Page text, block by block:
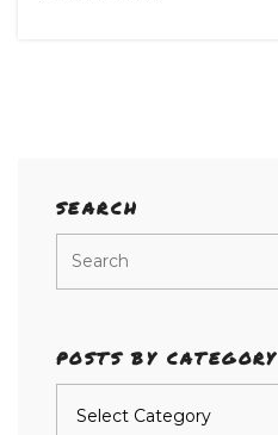
SEARCH
POSTS BY CATEGORY